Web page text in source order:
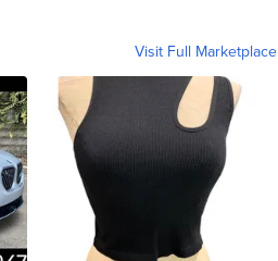
Visit Full Marketplace